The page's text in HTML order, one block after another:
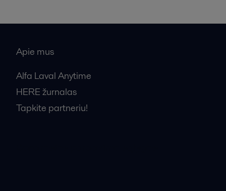
Apie mus
Alfa Laval Anytime
HERE žurnalas
Tapkite partneriu!